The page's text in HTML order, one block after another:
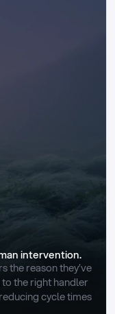
intervention.
the reason they’ve
the right handler
cycle times